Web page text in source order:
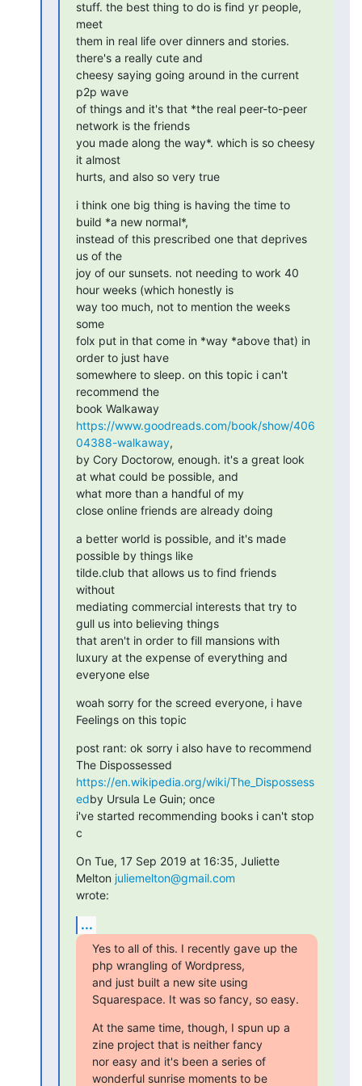
stuff. the best thing to do is find yr people,
meet
them in real life over dinners and stories.
there's a really cute and
cheesy saying going around in the current
p2p wave
of things and it's that *the real peer-to-peer
network is the friends
you made along the way*. which is so cheesy
it almost
hurts, and also so very true
i think one big thing is having the time to
build *a new normal*,
instead of this prescribed one that deprives
us of the
joy of our sunsets. not needing to work 40
hour weeks (which honestly is
way too much, not to mention the weeks
some
folx put in that come in *way *above that) in
order to just have
somewhere to sleep. on this topic i can't
recommend the
https://www.goodreads.com/book/show/406
04388-walkaway,
by Cory Doctorow, enough. it's a great look
at what could be possible, and
what more than a handful of my
close online friends are already doing
a better world is possible, and it's made
possible by things like
tilde.club that allows us to find friends
without
mediating commercial interests that try to
gull us into believing things
that aren't in order to fill mansions with
luxury at the expense of everything and
everyone else
woah sorry for the screed everyone, i have
Feelings on this topic
post rant: ok sorry i also have to recommend
https://en.wikipedia.org/wiki/The_Dispossess
edby Ursula Le Guin; once
i've started recommending books i can't stop
c
On Tue, 17 Sep 2019 at 16:35, Juliette
Melton juliemelton@gmail.com
wrote:
...
Yes to all of this. I recently gave up the
php wrangling of Wordpress,
and just built a new site using
Squarespace. It was so fancy, so easy.
At the same time, though, I spun up a
zine project that is neither fancy
nor easy and it's been a series of
wonderful sunrise moments to be